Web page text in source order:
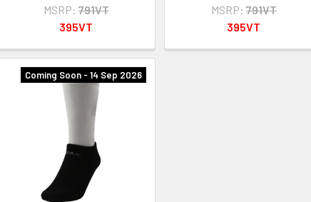
MSRP: 791VT
395VT
MSRP: 791VT
395VT
Coming Soon - 14 Sep 2026